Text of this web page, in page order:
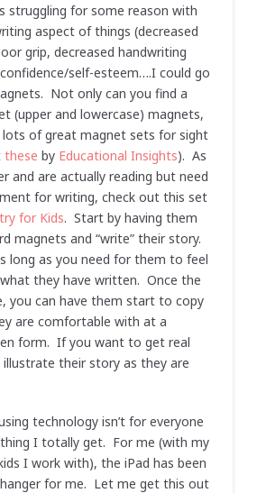
struggling for some reason with
aspect of things (decreased
grip, decreased handwriting
self-esteem….I could go
Not only can you find a
(upper and lowercase) magnets,
lots of great magnet sets for sight
these by Educational Insights). As
and are actually reading but need
for writing, check out this set
for Kids. Start by having them
magnets and “write” their story.
long as you need for them to feel
they have written. Once the
you can have them start to copy
are comfortable with at a
form. If you want to get real
illustrate their story as they are
technology isn’t for everyone
I totally get. For me (with my
I work with), the iPad has been
for me. Let me get this out